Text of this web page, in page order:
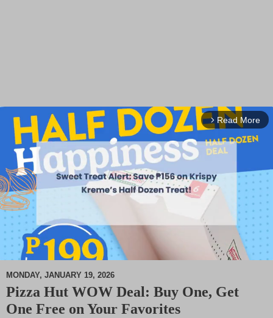
arrow_forward_ios Read More
M
MONDAY, JANUARY 19, 2026
Pizza Hut WOW Deal: Buy One, Get
One Free on Your Favorites